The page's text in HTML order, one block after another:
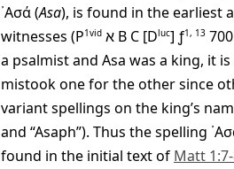
᾿Ασά(Asa), is found in the earliest
witnesses (P1vid א B C [Dluc] ƒ1, 13
a psalmist and Asa was a king, it
mistook one for the other since
variant spellings on the king’s
and “Asaph”). Thus the spelling
found in the initial text of Matt